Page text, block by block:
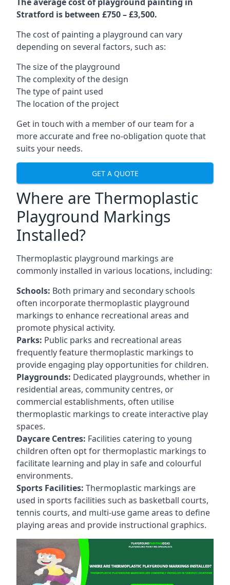
Stratford is between £750 – £3,500.
The cost of painting a playground can vary
depending on several factors, such as:
The size of the playground
The complexity of the design
The type of paint used
The location of the project
Get in touch with a member of our team for a
more accurate and free no-obligation quote that
suits your needs.
GET A QUOTE
Where are Thermoplastic
Playground Markings
Installed?
Thermoplastic playground markings are
commonly installed in various locations, including:
Schools: Both primary and secondary schools
often incorporate thermoplastic playground
markings to enhance recreational areas and
promote physical activity.
Parks: Public parks and recreational areas
frequently feature thermoplastic markings to
provide engaging play opportunities for children.
Playgrounds: Dedicated playgrounds, whether in
residential areas, community centres, or
commercial establishments, often utilise
thermoplastic markings to create interactive play
spaces.
Daycare Centres: Facilities catering to young
children often opt for thermoplastic markings to
facilitate learning and play in safe and colourful
environments.
Sports Facilities: Thermoplastic markings are
used in sports facilities such as basketball courts,
tennis courts, and multi-use game areas to define
playing areas and provide instructional graphics.